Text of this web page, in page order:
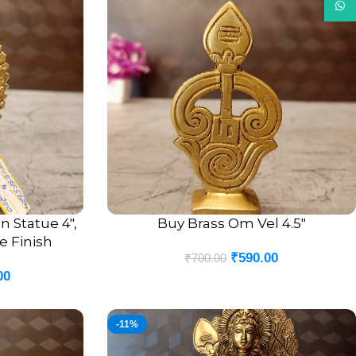
Statue 4″,
Finish
ADD TO CARTBuy Brass Om Vel 4.5″
₹700.00 ₹590.00
-11%